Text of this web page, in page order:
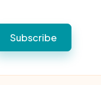
Subscribe